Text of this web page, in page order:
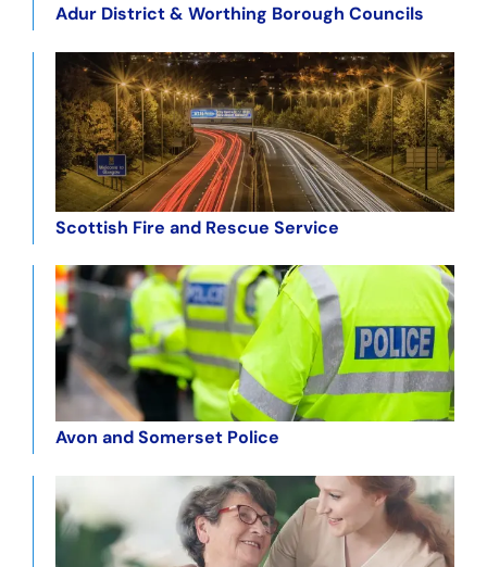
Adur District & Worthing Borough Councils
Scottish Fire and Rescue Service
Avon and Somerset Police